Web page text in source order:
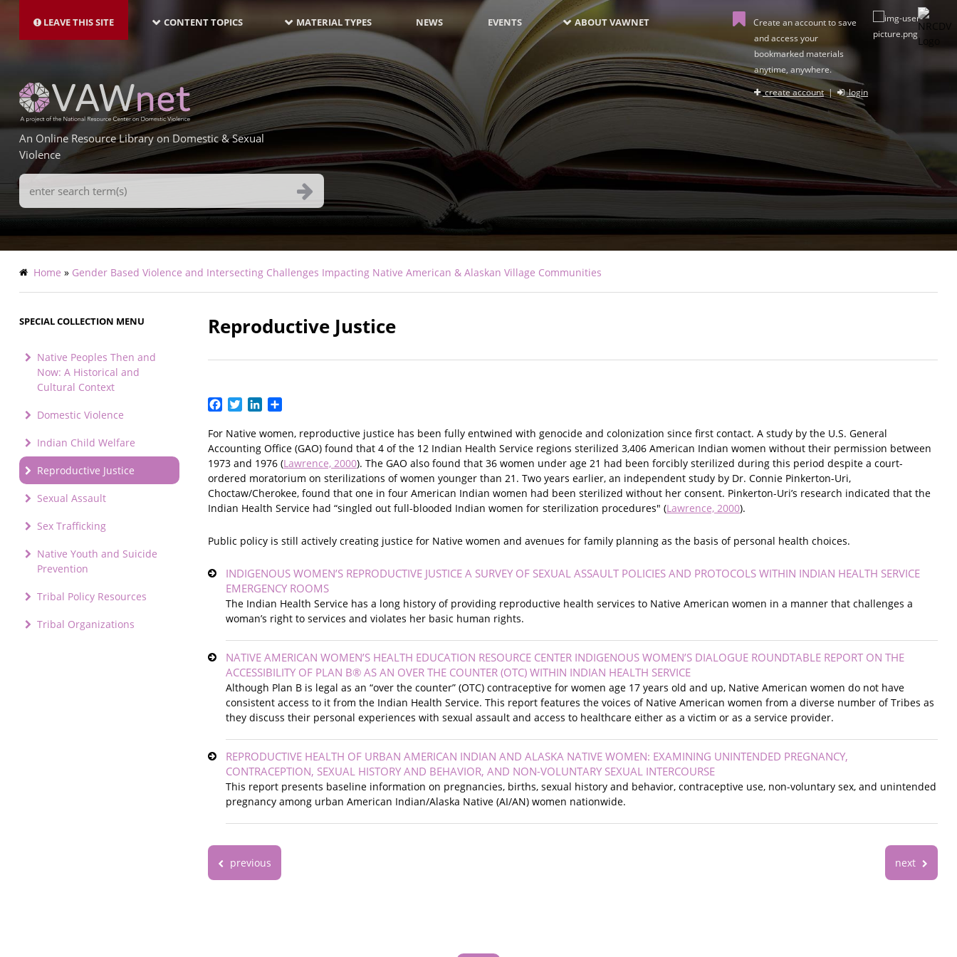
main
LEAVE THIS SITE NAVIGATION-
LATEST
CONTENT TOPICS MATERIAL TYPES NEWS EVENTS ABOUT VAWNET
Create an account to save
and access your
bookmarked materials
anytime, anywhere.
create account| login
An Online Resource Library on Domestic & Sexual
Violence
Search
Terms
Breadcrumb
Home Gender Based Violence and Intersecting Challenges Impacting Native American & Alaskan Village Communities
SPECIAL COLLECTION MENU
Native Peoples Then and
Now: A Historical and
Cultural Context
Domestic Violence
Indian Child Welfare
Reproductive Justice
Sexual Assault
Sex Trafficking
Native Youth and Suicide
Prevention
Tribal Policy Resources
Tribal Organizations
Reproductive Justice
Facebook
TwitterLinkedIn
For Native women, reproductive justice has been fully entwined with genocide and colonization since first contact. A study by the U.S. General
Accounting Office (GAO) found that 4 of the 12 Indian Health Service regions sterilized 3,406 American Indian women without their permission between
1973 and 1976 (Lawrence, 2000). The GAO also found that 36 women under age 21 had been forcibly sterilized during this period despite a court-
ordered moratorium on sterilizations of women younger than 21. Two years earlier, an independent study by Dr. Connie Pinkerton-Uri,
Choctaw/Cherokee, found that one in four American Indian women had been sterilized without her consent. Pinkerton-Uri’s research indicated that the
Indian Health Service had “singled out full-blooded Indian women for sterilization procedures" (Lawrence, 2000).
Public policy is still actively creating justice for Native women and avenues for family planning as the basis of personal health choices.
INDIGENOUS WOMEN’S REPRODUCTIVE JUSTICE A SURVEY OF SEXUAL ASSAULT POLICIES AND PROTOCOLS WITHIN INDIAN HEALTH SERVICE
EMERGENCY ROOMS
The Indian Health Service has a long history of providing reproductive health services to Native American women in a manner that challenges a
woman’s right to services and violates her basic human rights.
NATIVE AMERICAN WOMEN’S HEALTH EDUCATION RESOURCE CENTER INDIGENOUS WOMEN’S DIALOGUE ROUNDTABLE REPORT ON THE
ACCESSIBILITY OF PLAN B® AS AN OVER THE COUNTER (OTC) WITHIN INDIAN HEALTH SERVICE
Although Plan B is legal as an “over the counter” (OTC) contraceptive for women age 17 years old and up, Native American women do not have
consistent access to it from the Indian Health Service. This report features the voices of Native American women from a diverse number of Tribes as
they discuss their personal experiences with sexual assault and access to healthcare either as a victim or as a service provider.
REPRODUCTIVE HEALTH OF URBAN AMERICAN INDIAN AND ALASKA NATIVE WOMEN: EXAMINING UNINTENDED PREGNANCY,
CONTRACEPTION, SEXUAL HISTORY AND BEHAVIOR, AND NON-VOLUNTARY SEXUAL INTERCOURSE
This report presents baseline information on pregnancies, births, sexual history and behavior, contraceptive use, non-voluntary sex, and unintended
pregnancy among urban American Indian/Alaska Native (AI/AN) women nationwide.
previous next